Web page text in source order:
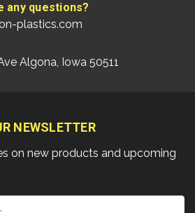
any questions?
plastics.com
Algona, Iowa 50511
NEWSLETTER
on new products and upcoming